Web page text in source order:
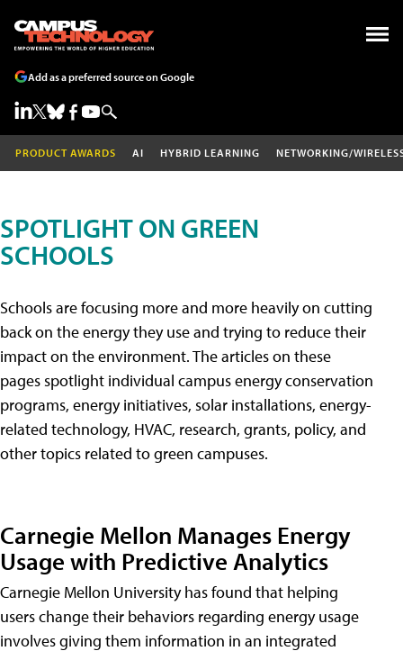
Add as a preferred source on Google
PRODUCT AWARDS AI HYBRID LEARNING NETWORKING/
SPOTLIGHT ON GREEN
SCHOOLS
Schools are focusing more and more heavily on cutting
back on the energy they use and trying to reduce their
impact on the environment. The articles on these
pages spotlight individual campus energy conservation
programs, energy initiatives, solar installations, energy-
related technology, HVAC, research, grants, policy, and
other topics related to green campuses.
Carnegie Mellon Manages Energy
Usage with Predictive Analytics
Carnegie Mellon University has found that helping
users change their behaviors regarding energy usage
involves giving them information in an integrated